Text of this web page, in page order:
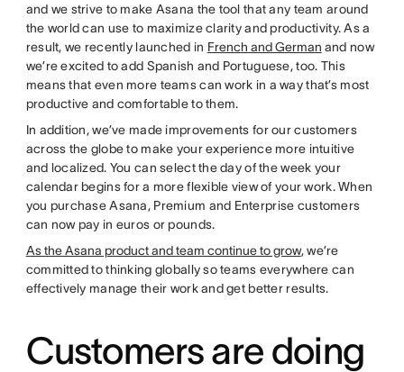
and we strive to make Asana the tool that any team around
the world can use to maximize clarity and productivity. As a
result, we recently launched in French and German and now
we’re excited to add Spanish and Portuguese, too. This
means that even more teams can work in a way that’s most
productive and comfortable to them.
In addition, we’ve made improvements for our customers
across the globe to make your experience more intuitive
and localized. You can select the day of the week your
calendar begins for a more flexible view of your work. When
you purchase Asana, Premium and Enterprise customers
can now pay in euros or pounds.
As the Asana product and team continue to grow, we’re
committed to thinking globally so teams everywhere can
effectively manage their work and get better results.
Customers are doing